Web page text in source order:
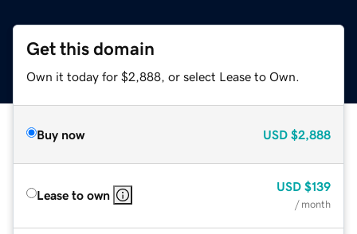
Get this domain
Own it today for $2,888, or select Lease to Own.
Buy now USD $2,888
Lease to own
USD $139
/ month